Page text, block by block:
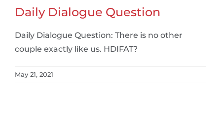
Daily Dialogue Question
Daily Dialogue Question: There is no other
couple exactly like us. HDIFAT?
May 21, 2021